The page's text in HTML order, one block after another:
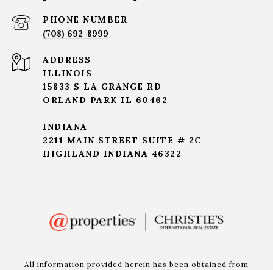
PHONE NUMBER
(708) 692-8999
ADDRESS
ILLINOIS
15833 S LA GRANGE RD
ORLAND PARK IL 60462
INDIANA
2211 MAIN STREET SUITE # 2C
HIGHLAND INDIANA 46322
All information provided herein has been obtained from